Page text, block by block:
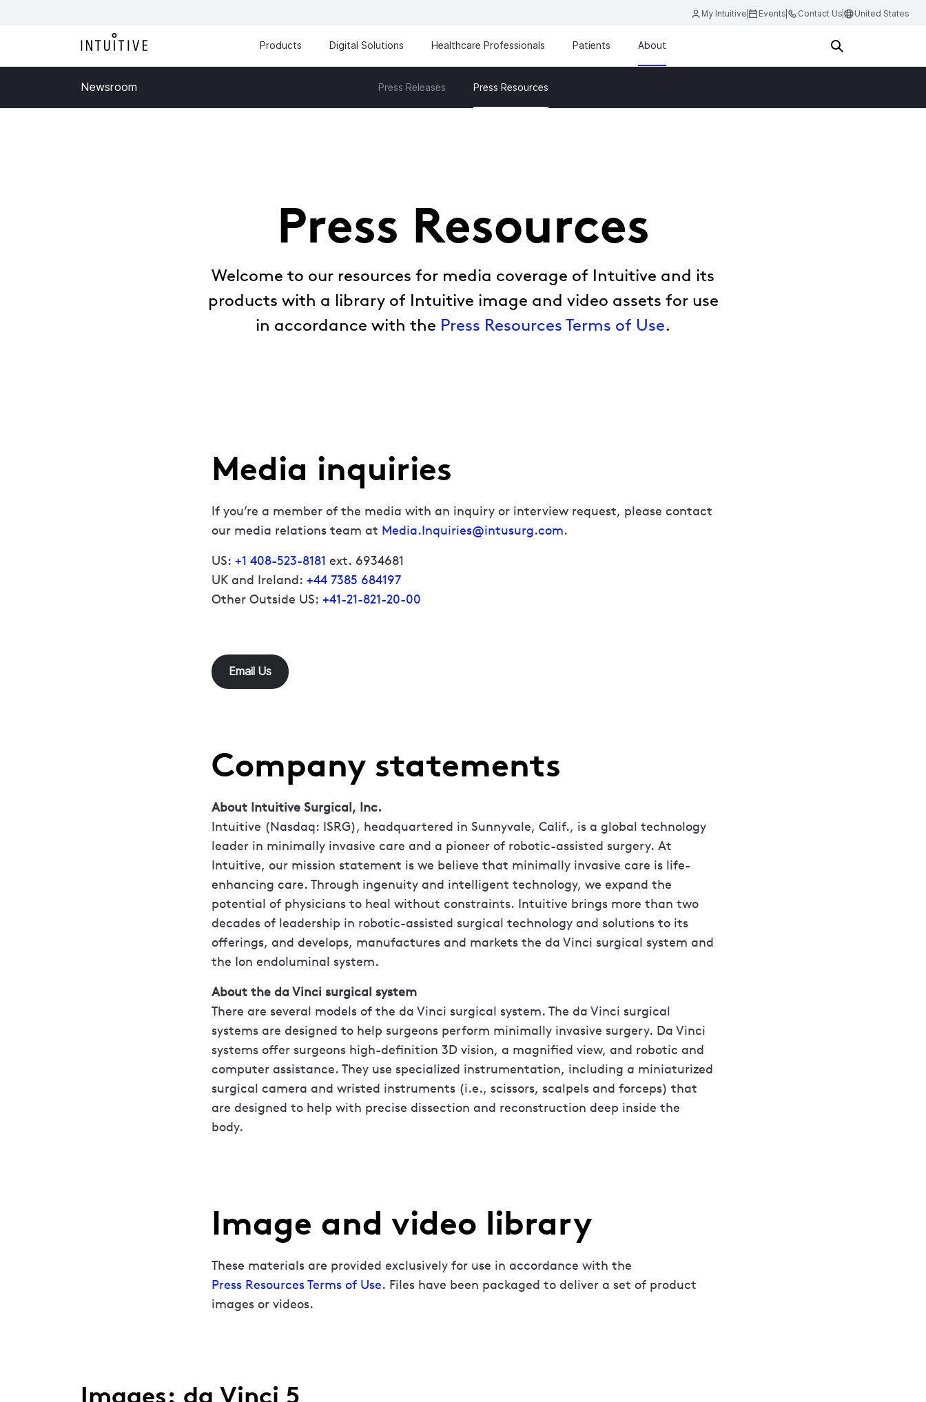
My Intuitive Events Contact Us United States
Products Digital Solutions Healthcare Professionals Patients About
Newsroom Press Releases Press Resources
Press Resources
Welcome to our resources for media coverage of Intuitive and its
products with a library of Intuitive image and video assets for use
in accordance with the Press Resources Terms of Use.
Media inquiries
If you’re a member of the media with an inquiry or interview request, please contact
our media relations team at Media.Inquiries@intusurg.com.
US: +1 408-523-8181 ext. 6934681
UK and Ireland: +44 7385 684197
Other Outside US: +41-21-821-20-00
Email Us
Company statements
About Intuitive Surgical, Inc.
Intuitive (Nasdaq: ISRG), headquartered in Sunnyvale, Calif., is a global technology
leader in minimally invasive care and a pioneer of robotic-assisted surgery. At
Intuitive, our mission statement is we believe that minimally invasive care is life-
enhancing care. Through ingenuity and intelligent technology, we expand the
potential of physicians to heal without constraints. Intuitive brings more than two
decades of leadership in robotic-assisted surgical technology and solutions to its
offerings, and develops, manufactures and markets the da Vinci surgical system and
the Ion endoluminal system.
About the da Vinci surgical system
There are several models of the da Vinci surgical system. The da Vinci surgical
systems are designed to help surgeons perform minimally invasive surgery. Da Vinci
systems offer surgeons high-definition 3D vision, a magnified view, and robotic and
computer assistance. They use specialized instrumentation, including a miniaturized
surgical camera and wristed instruments (i.e., scissors, scalpels and forceps) that
are designed to help with precise dissection and reconstruction deep inside the
body.
Image and video library
These materials are provided exclusively for use in accordance with the
Press Resources Terms of Use. Files have been packaged to deliver a set of product
images or videos.
Images: da Vinci 5